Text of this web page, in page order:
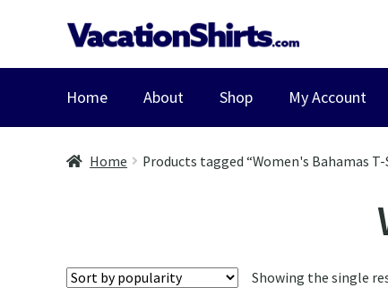
Skip
to
Skip
to
Home About Shop My Account
Home Products tagged “Women's Bahamas
Showing the single